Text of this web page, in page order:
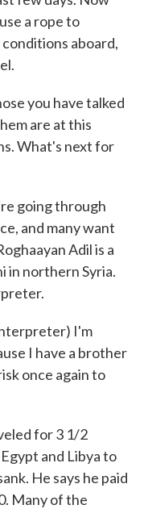
a rope to
aboard,
you have talked
are at this
What's next for
going through
and many want
Adil is a
in northern Syria.
I'm
I have a brother
once again to
for 3 1/2
and Libya to
He says he paid
Many of the